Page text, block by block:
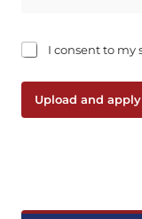
C
e
k
I consent to my
Upload and apply